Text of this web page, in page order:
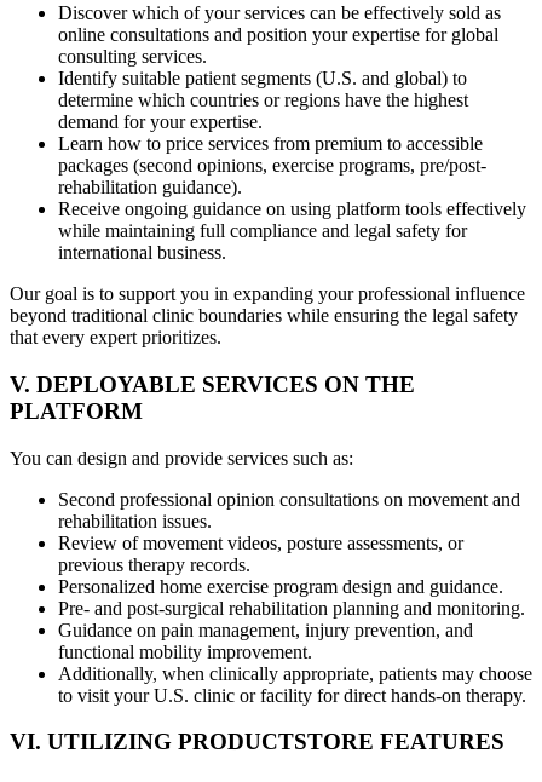
Discover which of your services can be effectively sold as
online consultations and position your expertise for global
consulting services.
Identify suitable patient segments (U.S. and global) to
determine which countries or regions have the highest
demand for your expertise.
Learn how to price services from premium to accessible
packages (second opinions, exercise programs, pre/post-
rehabilitation guidance).
Receive ongoing guidance on using platform tools effectively
while maintaining full compliance and legal safety for
international business.
Our goal is to support you in expanding your professional influence
beyond traditional clinic boundaries while ensuring the legal safety
that every expert prioritizes.
V. DEPLOYABLE SERVICES ON THE
PLATFORM
You can design and provide services such as:
Second professional opinion consultations on movement and
rehabilitation issues.
Review of movement videos, posture assessments, or
previous therapy records.
Personalized home exercise program design and guidance.
Pre- and post-surgical rehabilitation planning and monitoring.
Guidance on pain management, injury prevention, and
functional mobility improvement.
Additionally, when clinically appropriate, patients may choose
to visit your U.S. clinic or facility for direct hands-on therapy.
VI. UTILIZING PRODUCTSTORE FEATURES